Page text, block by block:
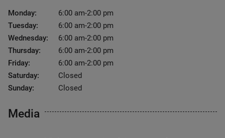
Monday:
6:00 am-2:00 pm
Tuesday:
6:00 am-2:00 pm
Wednesday:
6:00 am-2:00 pm
Thursday:
6:00 am-2:00 pm
Friday:
6:00 am-2:00 pm
Saturday:
Closed
Sunday:
Closed
Media